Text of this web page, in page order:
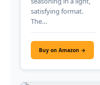
satisfying format.
The…
Buy on Amazon →